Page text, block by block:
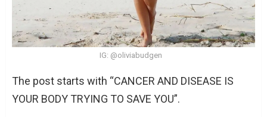
IG: @oliviabudgen
The post starts with “CANCER AND DISEASE IS
YOUR BODY TRYING TO SAVE YOU”.